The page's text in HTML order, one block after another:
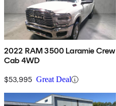
2022 RAM 3500 Laramie Crew
Cab 4WD
$53,995 Great Deal